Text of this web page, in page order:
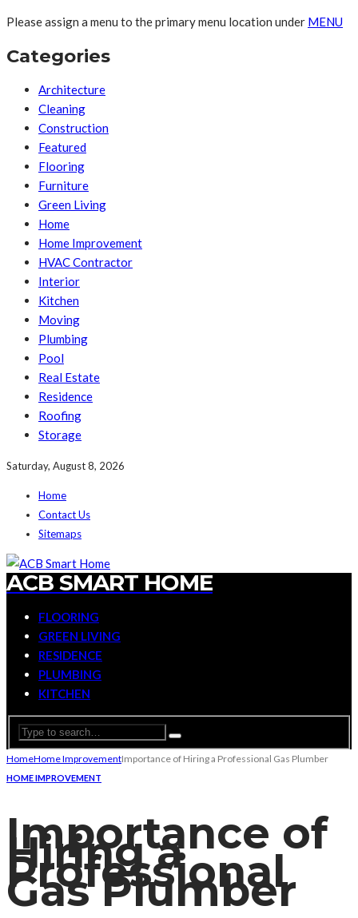
Please assign a menu to the primary menu location under MENU
Categories
Architecture
Cleaning
Construction
Featured
Flooring
Furniture
Green Living
Home
Home Improvement
HVAC Contractor
Interior
Kitchen
Moving
Plumbing
Pool
Real Estate
Residence
Roofing
Storage
Saturday, August 8, 2026
Home
Contact Us
Sitemaps
ACB SMART HOME
FLOORING
GREEN LIVING
RESIDENCE
PLUMBING
KITCHEN
HomeHome ImprovementImportance of Hiring a Professional Gas Plumber
HOME IMPROVEMENT
Importance of
Hiring a
Professional
Gas Plumber